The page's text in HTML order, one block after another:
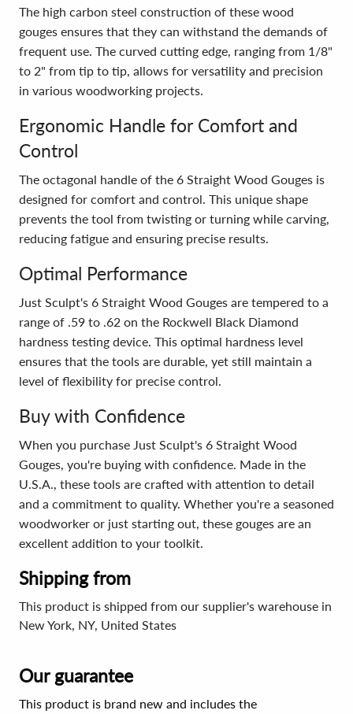
The high carbon steel construction of these wood
gouges ensures that they can withstand the demands of
frequent use. The curved cutting edge, ranging from 1/8"
to 2" from tip to tip, allows for versatility and precision
in various woodworking projects.
Ergonomic Handle for Comfort and
Control
The octagonal handle of the 6 Straight Wood Gouges is
designed for comfort and control. This unique shape
prevents the tool from twisting or turning while carving,
reducing fatigue and ensuring precise results.
Optimal Performance
Just Sculpt's 6 Straight Wood Gouges are tempered to a
range of .59 to .62 on the Rockwell Black Diamond
hardness testing device. This optimal hardness level
ensures that the tools are durable, yet still maintain a
level of flexibility for precise control.
Buy with Confidence
When you purchase Just Sculpt's 6 Straight Wood
Gouges, you're buying with confidence. Made in the
U.S.A., these tools are crafted with attention to detail
and a commitment to quality. Whether you're a seasoned
woodworker or just starting out, these gouges are an
excellent addition to your toolkit.
Shipping from
This product is shipped from our supplier's warehouse in
New York, NY, United States
Our guarantee
This product is brand new and includes the